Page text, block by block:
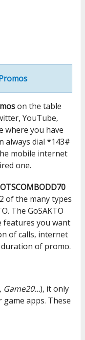
on the table
YouTube,
where you have
always dial *143#
mobile internet
one.
of the many types
The GoSAKTO
features you want
of calls, internet
of promo.
Game20…), it only
apps. These